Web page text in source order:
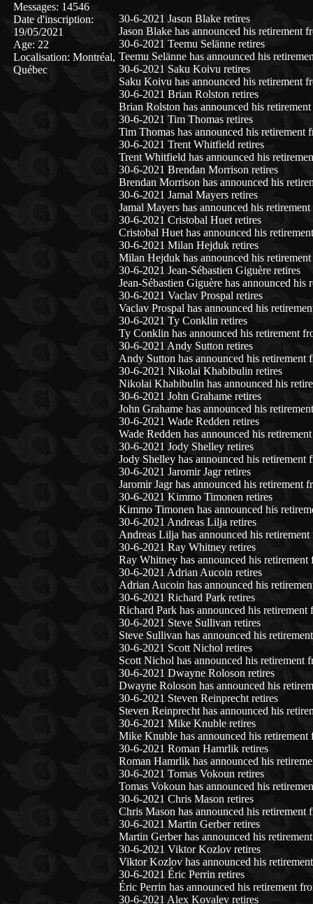
Messages: 14546
Date d'inscription:
19/05/2021
Age: 22
Localisation: Montréal,
Québec
30-6-2021 Jason Blake retires
Jason Blake has announced his retirement
30-6-2021 Teemu Selänne retires
Teemu Selänne has announced his
30-6-2021 Saku Koivu retires
Saku Koivu has announced his retirement
30-6-2021 Brian Rolston retires
Brian Rolston has announced his
30-6-2021 Tim Thomas retires
Tim Thomas has announced his retirement
30-6-2021 Trent Whitfield retires
Trent Whitfield has announced his
30-6-2021 Brendan Morrison retires
Brendan Morrison has announced his
30-6-2021 Jamal Mayers retires
Jamal Mayers has announced his
30-6-2021 Cristobal Huet retires
Cristobal Huet has announced his
30-6-2021 Milan Hejduk retires
Milan Hejduk has announced his
30-6-2021 Jean-Sébastien Giguère retires
Jean-Sébastien Giguère has announced
30-6-2021 Vaclav Prospal retires
Vaclav Prospal has announced his
30-6-2021 Ty Conklin retires
Ty Conklin has announced his retirement
30-6-2021 Andy Sutton retires
Andy Sutton has announced his retirement
30-6-2021 Nikolai Khabibulin retires
Nikolai Khabibulin has announced his
30-6-2021 John Grahame retires
John Grahame has announced his
30-6-2021 Wade Redden retires
Wade Redden has announced his
30-6-2021 Jody Shelley retires
Jody Shelley has announced his retirement
30-6-2021 Jaromir Jagr retires
Jaromir Jagr has announced his retirement
30-6-2021 Kimmo Timonen retires
Kimmo Timonen has announced his
30-6-2021 Andreas Lilja retires
Andreas Lilja has announced his
30-6-2021 Ray Whitney retires
Ray Whitney has announced his
30-6-2021 Adrian Aucoin retires
Adrian Aucoin has announced his
30-6-2021 Richard Park retires
Richard Park has announced his
30-6-2021 Steve Sullivan retires
Steve Sullivan has announced his
30-6-2021 Scott Nichol retires
Scott Nichol has announced his retirement
30-6-2021 Dwayne Roloson retires
Dwayne Roloson has announced his
30-6-2021 Steven Reinprecht retires
Steven Reinprecht has announced his
30-6-2021 Mike Knuble retires
Mike Knuble has announced his retirement
30-6-2021 Roman Hamrlik retires
Roman Hamrlik has announced his
30-6-2021 Tomas Vokoun retires
Tomas Vokoun has announced his
30-6-2021 Chris Mason retires
Chris Mason has announced his retirement
30-6-2021 Martin Gerber retires
Martin Gerber has announced his
30-6-2021 Viktor Kozlov retires
Viktor Kozlov has announced his
30-6-2021 Éric Perrin retires
Éric Perrin has announced his retirement
30-6-2021 Alex Kovalev retires